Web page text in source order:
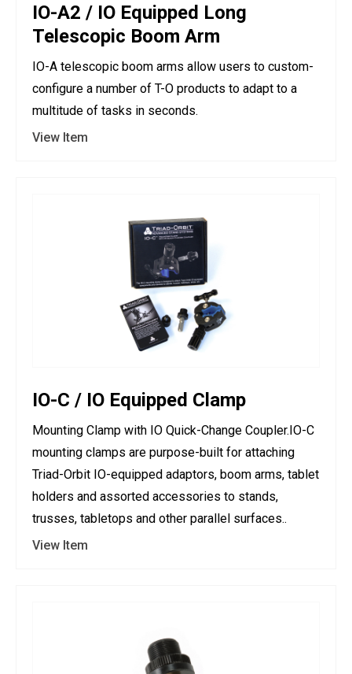
IO-A2 / IO Equipped Long
Telescopic Boom Arm
IO-A telescopic boom arms allow users to custom-
configure a number of T-O products to adapt to a
multitude of tasks in seconds.
View Item
IO-C / IO Equipped Clamp
Mounting Clamp with IO Quick-Change Coupler.IO-C
mounting clamps are purpose-built for attaching
Triad-Orbit IO-equipped adaptors, boom arms, tablet
holders and assorted accessories to stands,
trusses, tabletops and other parallel surfaces..
View Item